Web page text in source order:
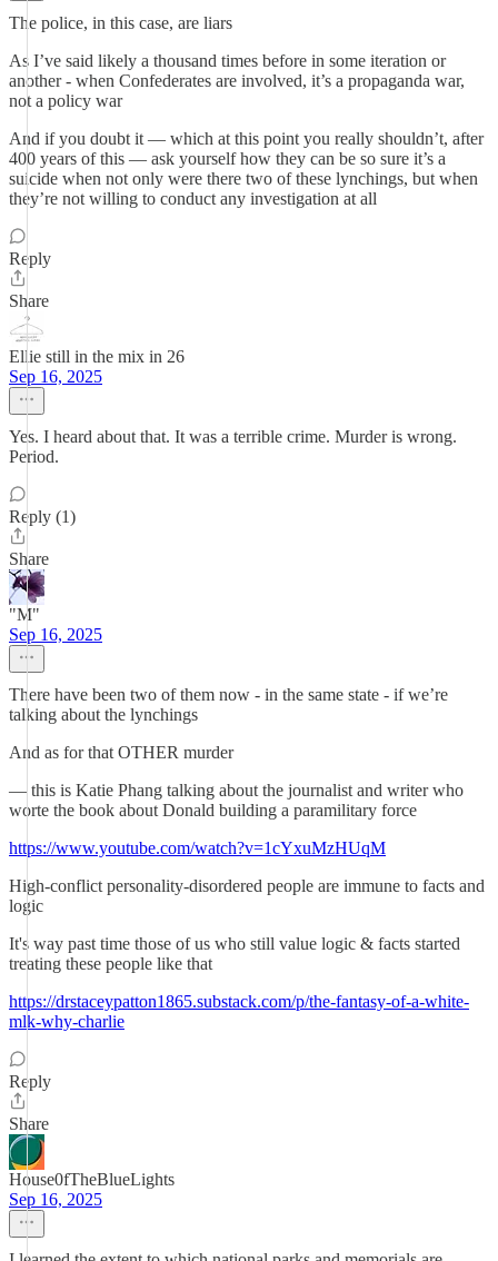
The police, in this case, are liars
As I’ve said likely a thousand times before in some iteration or
another - when Confederates are involved, it’s a propaganda war,
not a policy war
And if you doubt it — which at this point you really shouldn’t, after
400 years of this — ask yourself how they can be so sure it’s a
suicide when not only were there two of these lynchings, but when
they’re not willing to conduct any investigation at all
Reply
Share
Ellie still in the mix in 26
Sep 16, 2025
Yes. I heard about that. It was a terrible crime. Murder is wrong.
Period.
Reply (1)
Share
"M"
Sep 16, 2025
There have been two of them now - in the same state - if we’re
talking about the lynchings
And as for that OTHER murder
— this is Katie Phang talking about the journalist and writer who
worte the book about Donald building a paramilitary force
https://www.youtube.com/watch?v=1cYxuMzHUqM
High-conflict personality-disordered people are immune to facts and
logic
It's way past time those of us who still value logic & facts started
treating these people like that
https://drstaceypatton1865.substack.com/p/the-fantasy-of-a-white-
mlk-why-charlie
Reply
Share
House0fTheBlueLights
Sep 16, 2025